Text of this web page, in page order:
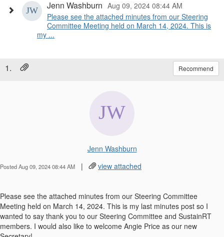
Jenn Washburn Aug 09, 2024 08:44 AM
Please see the attached minutes from our Steering
Committee Meeting held on March 14, 2024. This is
my ...
1. Recommend
Jenn Washburn
Posted Aug 09, 2024 08:44 AM | view attached
Please see the attached minutes from our Steering Committee
Meeting held on March 14, 2024. This is my last minutes post so I
wanted to say thank you to our Steering Committee and SustainRT
members. I would also like to welcome Angie Price as our new